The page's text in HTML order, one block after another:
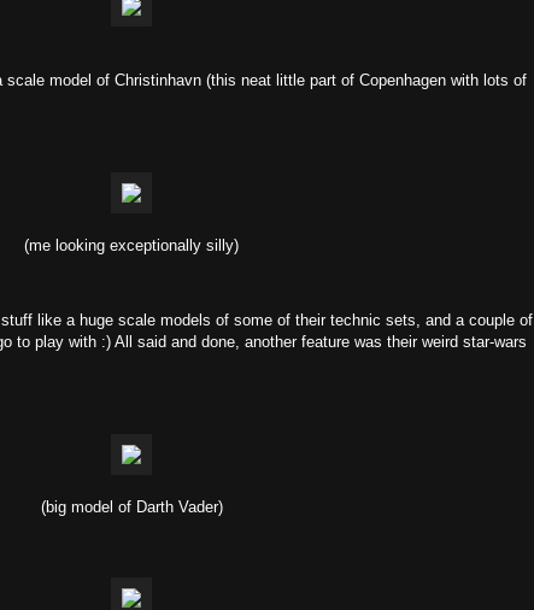
model of Christinhavn (this neat little part of Copenhagen with lots of
(me looking exceptionally silly)
like a huge scale models of some of their technic sets, and a couple of
to play with :) All said and done, another feature was their weird star-wars
(big model of Darth Vader)